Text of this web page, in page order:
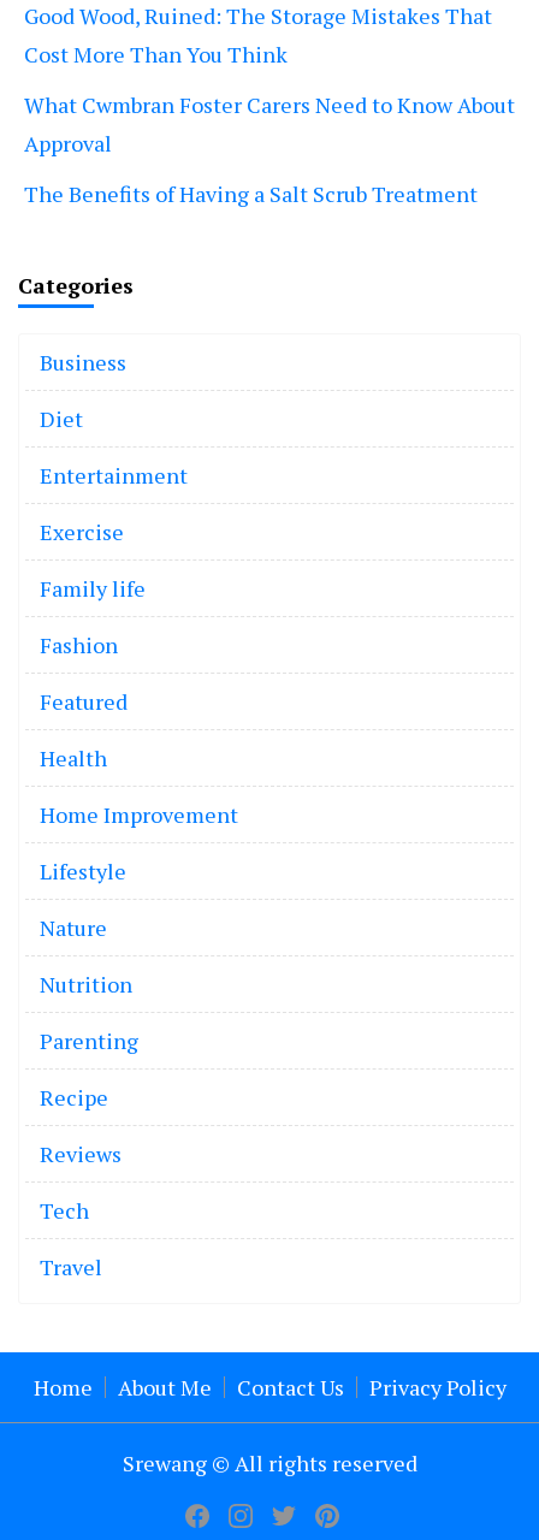
Good Wood, Ruined: The Storage Mistakes That
Cost More Than You Think
What Cwmbran Foster Carers Need to Know About
Approval
The Benefits of Having a Salt Scrub Treatment
Categories
Business
Diet
Entertainment
Exercise
Family life
Fashion
Featured
Health
Home Improvement
Lifestyle
Nature
Nutrition
Parenting
Recipe
Reviews
Tech
Travel
Home About Me Contact Us Privacy Policy
Srewang © All rights reserved